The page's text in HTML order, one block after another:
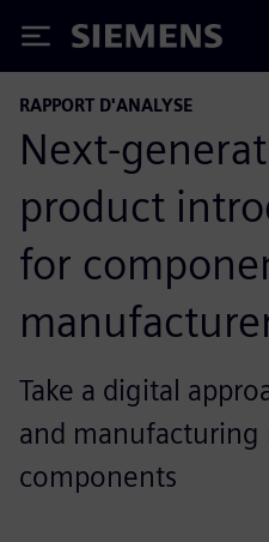
Siemens
RAPPORT D'ANALYSE
Next-
product
for
Take a digital
and manufacturing
components